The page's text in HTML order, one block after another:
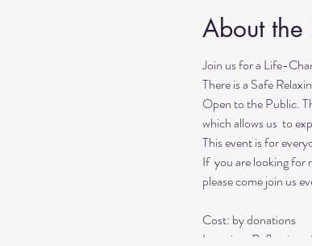
About the
Join us for a Life-
There is a Safe
Open to the Public.
which allows us to
This event is for
If you are looking for
please come join us
Cost: by donations
Location: